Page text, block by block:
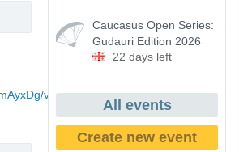
viewform?
Caucasus Open Series:
Gudauri Edition 2026
22 days left
All events
Create new event